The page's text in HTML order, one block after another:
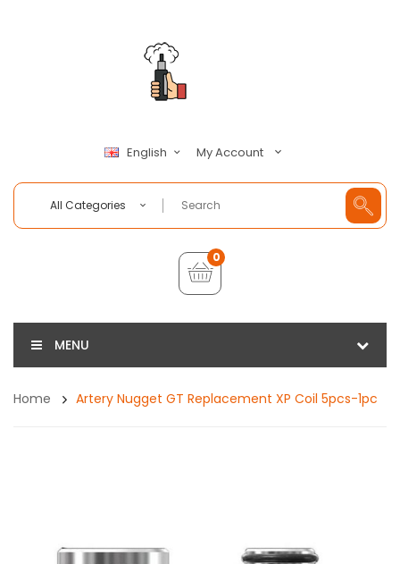
English My Account
All Categories
0
MENU
Home Artery Nugget GT Replacement XP Coil 5pcs-1pc